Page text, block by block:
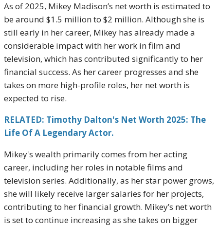
As of 2025, Mikey Madison’s net worth is estimated to
be around $1.5 million to $2 million. Although she is
still early in her career, Mikey has already made a
considerable impact with her work in film and
television, which has contributed significantly to her
financial success. As her career progresses and she
takes on more high-profile roles, her net worth is
expected to rise.
RELATED: Timothy Dalton's Net Worth 2025: The
Life Of A Legendary Actor.
Mikey's wealth primarily comes from her acting
career, including her roles in notable films and
television series. Additionally, as her star power grows,
she will likely receive larger salaries for her projects,
contributing to her financial growth. Mikey’s net worth
is set to continue increasing as she takes on bigger